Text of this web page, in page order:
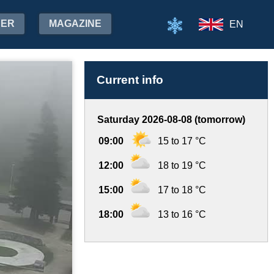
MAGAZINE EN
Current info
Saturday 2026-08-08 (tomorrow)
09:00 15 to 17 °C
12:00 18 to 19 °C
15:00 17 to 18 °C
18:00 13 to 16 °C